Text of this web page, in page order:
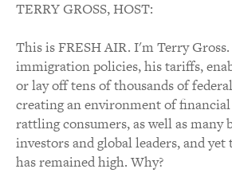
TERRY GROSS, HOST:
This is FRESH AIR. I'm Terry
immigration policies, his tariffs,
or lay off tens of thousands of
creating an environment of
rattling consumers, as well as many
investors and global leaders, and
has remained high. Why?